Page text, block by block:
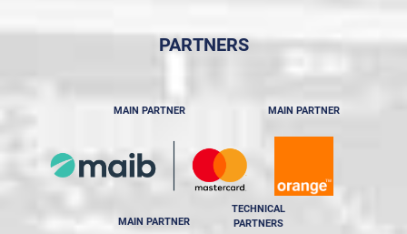
PARTNERS
MAIN PARTNER MAIN PARTNER
MAIN PARTNER
TECHNICAL
PARTNERS